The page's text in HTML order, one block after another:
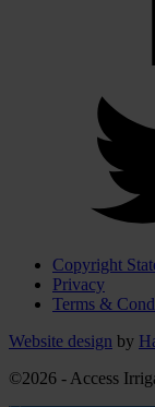
Copyright
Privacy
Terms &
Website design by
©2026 - Access